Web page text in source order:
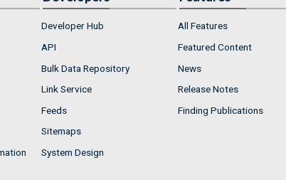
Developer Hub
API
Bulk Data Repository
Link Service
Feeds
Sitemaps
System Design
All Features
Featured Content
News
Release Notes
Finding Publications